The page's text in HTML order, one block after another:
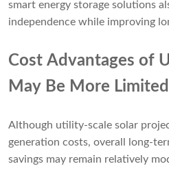
smart energy storage solutions
independence while improving
Cost Advantages of
May Be More
Although utility-scale solar
generation costs, overall long-
savings may remain relatively